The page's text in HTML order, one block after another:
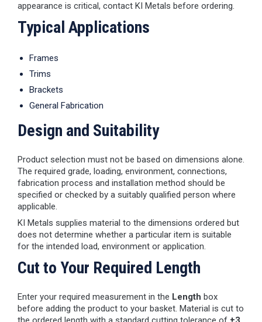
appearance is critical, contact KI Metals before ordering.
Typical Applications
Frames
Trims
Brackets
General Fabrication
Design and Suitability
Product selection must not be based on dimensions alone.
The required grade, loading, environment, connections,
fabrication process and installation method should be
specified or checked by a suitably qualified person where
applicable.
KI Metals supplies material to the dimensions ordered but
does not determine whether a particular item is suitable
for the intended load, environment or application.
Cut to Your Required Length
Enter your required measurement in the Length box
before adding the product to your basket. Material is cut to